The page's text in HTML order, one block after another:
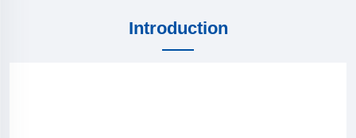
Introduction